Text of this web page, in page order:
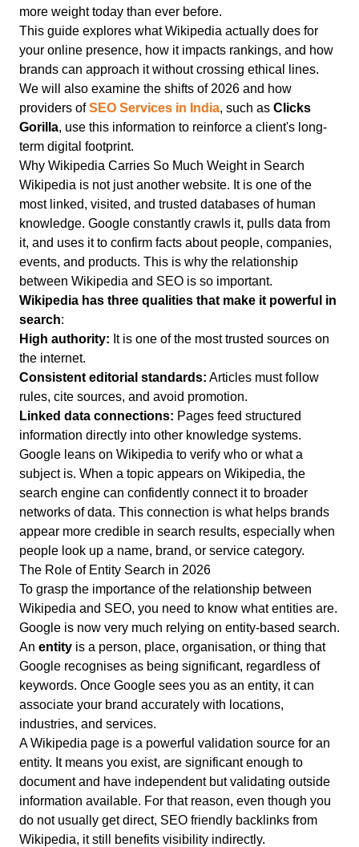
more weight today than ever before.
This guide explores what Wikipedia actually does for
your online presence, how it impacts rankings, and how
brands can approach it without crossing ethical lines.
We will also examine the shifts of 2026 and how
providers ofSEO Services in India, such as Clicks
Gorilla, use this information to reinforce a client's long-
term digital footprint.
Why Wikipedia Carries So Much Weight in Search
Wikipedia is not just another website. It is one of the
most linked, visited, and trusted databases of human
knowledge. Google constantly crawls it, pulls data from
it, and uses it to confirm facts about people, companies,
events, and products. This is why the relationship
between Wikipedia and SEO is so important.
Wikipedia has three qualities that make it powerful in
search:
High authority: It is one of the most trusted sources on
the internet.
Consistent editorial standards: Articles must follow
rules, cite sources, and avoid promotion.
Linked data connections: Pages feed structured
information directly into other knowledge systems.
Google leans on Wikipedia to verify who or what a
subject is. When a topic appears on Wikipedia, the
search engine can confidently connect it to broader
networks of data. This connection is what helps brands
appear more credible in search results, especially when
people look up a name, brand, or service category.
The Role of Entity Search in 2026
To grasp the importance of the relationship between
Wikipedia and SEO, you need to know what entities are.
Google is now very much relying on entity-based search.
An entity is a person, place, organisation, or thing that
Google recognises as being significant, regardless of
keywords. Once Google sees you as an entity, it can
associate your brand accurately with locations,
industries, and services.
A Wikipedia page is a powerful validation source for an
entity. It means you exist, are significant enough to
document and have independent but validating outside
information available. For that reason, even though you
do not usually get direct, SEO friendly backlinks from
Wikipedia, it still benefits visibility indirectly.